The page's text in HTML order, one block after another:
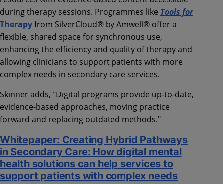
during therapy sessions. Programmes like Tools for
Therapyfrom SilverCloud® by Amwell® offer a
flexible, shared space for synchronous use,
enhancing the efficiency and quality of therapy and
allowing clinicians to support patients with more
complex needs in secondary care services.
Skinner adds, "Digital programs provide up-to-date,
evidence-based approaches, moving practice
forward and replacing outdated methods."
Whitepaper: Creating Hybrid Pathways
in Secondary Care: How digital mental
health solutions can help services to
support patients with complex needs